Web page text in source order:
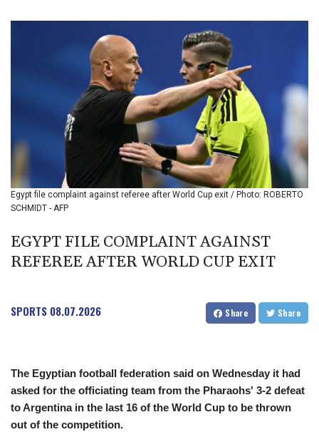
BMD 1.155508
BND 1.480518
BOB 13.732063
BRL 5.903186
BSD 1.155368
BTN 109.941469
BWP 15.595008
BYN 3.440344
BYR 22647.956716
BZD 2.323635
CAD 1.610853
CDF 2611.447728
CLP 1057.407289
CNY 7.798581
CRC 525.224073
CUC 1.155508
CZK 24.260063
DJF 205.745052
DOP 67.445728
Egypt file complaint against referee after World Cup exit / Photo: ROBERTO
SCHMIDT - AFP
EGYPT FILE COMPLAINT AGAINST
REFEREE AFTER WORLD CUP EXIT
SPORTS 08.07.2026 Share Share
The Egyptian football federation said on Wednesday it had
asked for the officiating team from the Pharaohs' 3-2 defeat
to Argentina in the last 16 of the World Cup to be thrown
out of the competition.